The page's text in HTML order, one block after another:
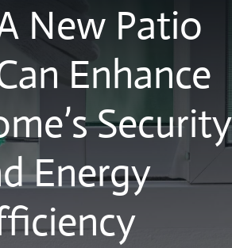
New Patio
Enhance
Security
Energy